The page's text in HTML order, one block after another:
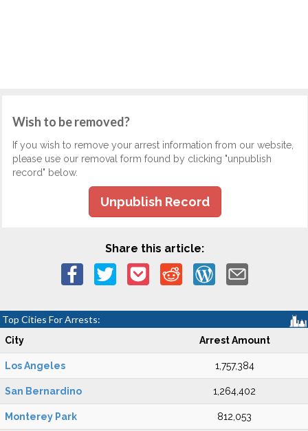
Wish to be removed?
If you wish to remove your arrest information from our website,
please use our removal form found by clicking "unpublish
record" below.
Unpublish Record
Share this article:
Top Cities For Arrests:
City Arrest Amount
Los Angeles 1,757,384
San Bernardino 1,264,402
Monterey Park 812,053